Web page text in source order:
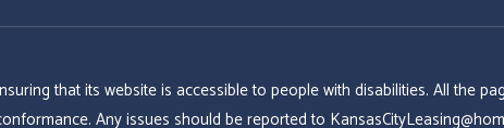
that its website is accessible to people with disabilities. All the
Any issues should be reported to